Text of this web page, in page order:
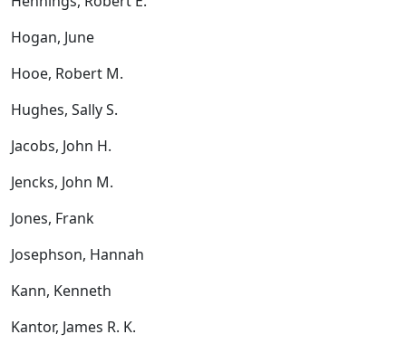
Hogan, June
Hooe, Robert M.
Hughes, Sally S.
Jacobs, John H.
Jencks, John M.
Jones, Frank
Josephson, Hannah
Kann, Kenneth
Kantor, James R. K.